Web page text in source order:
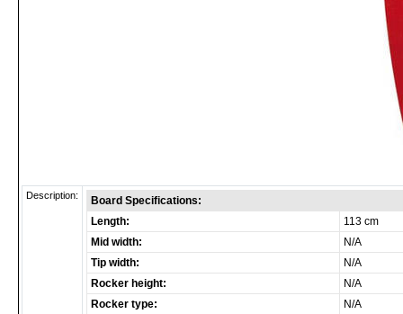
Description:
Board Specifications:
Length:
113 cm
Mid width:
N/A
Tip width:
N/A
Rocker height:
N/A
Rocker type:
N/A